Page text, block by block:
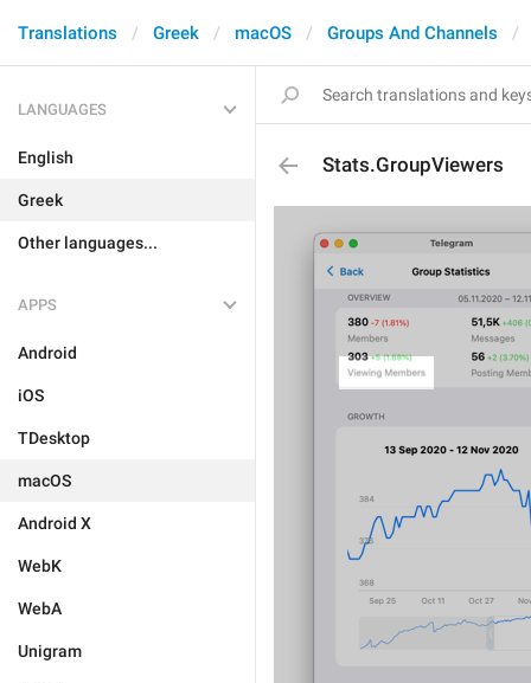
Translations Greek macOS Groups And Channels
LANGUAGES
English
Greek
Other languages...
APPS
Android
iOS
TDesktop
macOS
Android X
WebK
WebA
Unigram
Stats.GroupViewers